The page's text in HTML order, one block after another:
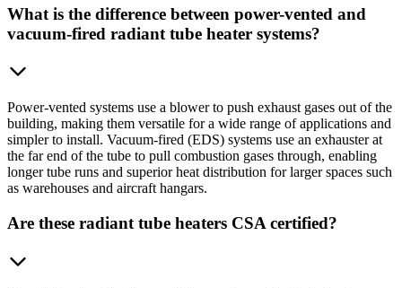
What is the difference between power-vented and
vacuum-fired radiant tube heater systems?
Power-vented systems use a blower to push exhaust gases out of the
building, making them versatile for a wide range of applications and
simpler to install. Vacuum-fired (EDS) systems use an exhauster at
the far end of the tube to pull combustion gases through, enabling
longer tube runs and superior heat distribution for larger spaces such
as warehouses and aircraft hangars.
Are these radiant tube heaters CSA certified?